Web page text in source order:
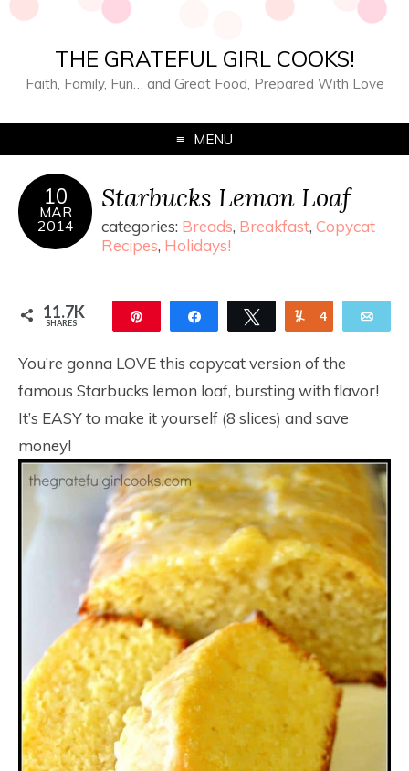
THE GRATEFUL GIRL COOKS!
Faith, Family, Fun… and Great Food, Prepared With Love
MENU
10
MAR
2014
Starbucks Lemon Loaf
categories: Breads, Breakfast, Copycat
Recipes, Holidays!
11.7K
SHARES Share Tweet Yum
4
You’re gonna LOVE this copycat version of the
famous Starbucks lemon loaf, bursting with flavor!
It’s EASY to make it yourself (8 slices) and save
money!